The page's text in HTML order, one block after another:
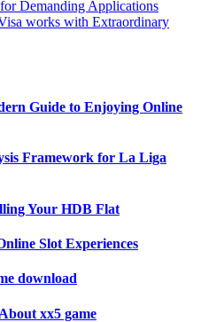
Demanding Applications
works with Extraordinary
Guide to Enjoying Online
Framework for La Liga
Your HDB Flat
Slot Experiences
download
xx5 game